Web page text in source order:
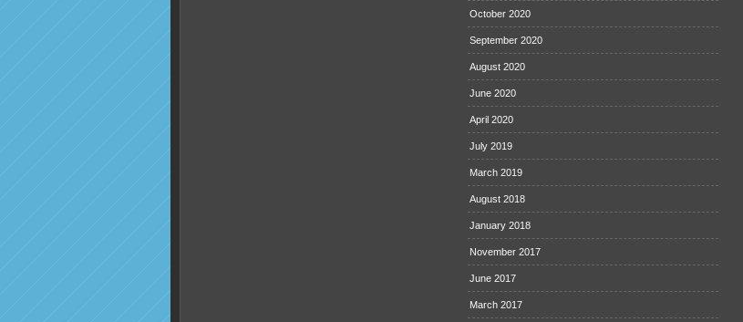
October 2020
September 2020
August 2020
June 2020
April 2020
July 2019
March 2019
August 2018
January 2018
November 2017
June 2017
March 2017